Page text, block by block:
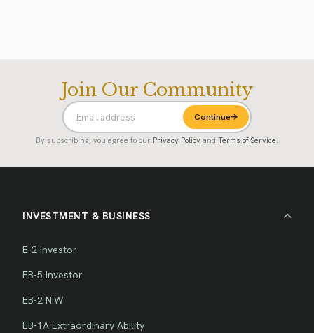
Join Our Community
Continue
By subscribing, you agree to our Privacy Policy and Terms of Service.
INVESTMENT & BUSINESS
E-2 Investor
EB-5 Investor
EB-2 NIW
EB-1A Extraordinary Ability